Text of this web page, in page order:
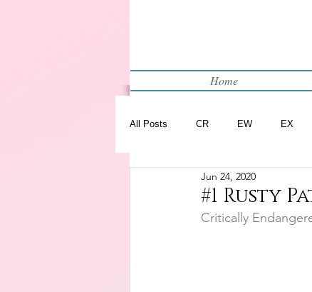
Home
All Posts CR EW EX
WIP
#1 Rusty
Jun 24, 2020
Critically